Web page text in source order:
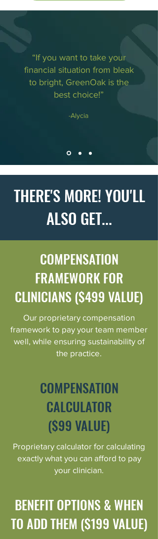
“If you want to take your
financial situation from bleak
to bright, GreenOak is the
best choice!”
-Alycia
THERE'S MORE! YOU'LL
ALSO GET...
COMPENSATION
FRAMEWORK FOR
CLINICIANS ($499 VALUE)
Our proprietary compensation
framework to pay your team member
well, while ensuring sustainability of
the practice.
COMPENSATION
CALCULATOR
($99 VALUE)
Proprietary calculator for calculating
exactly what you can afford to pay
your clinician.
BENEFIT OPTIONS & WHEN
TO ADD THEM ($199 VALUE)